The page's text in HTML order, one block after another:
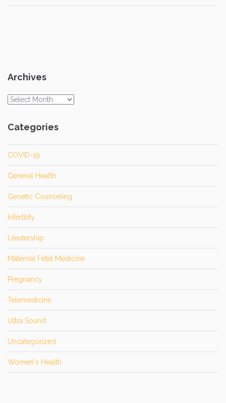
Archives
Archives
Categories
COVID-19
General Health
Genetic Counseling
Infertility
Leadership
Maternal Fetal Medicine
Pregnancy
Telemedicine
Ultra Sound
Uncategorized
Women's Health